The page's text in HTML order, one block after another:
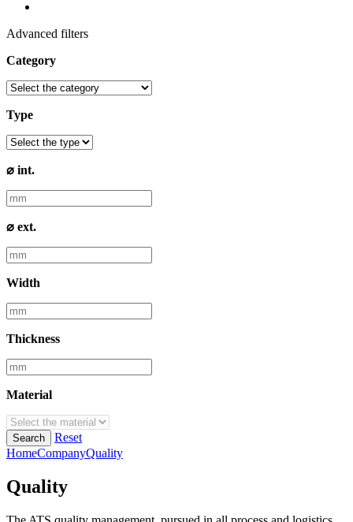
Advanced filters
Category
Type
⌀ int.
⌀ ext.
Width
Thickness
Material
Search
Reset
HomeCompanyQuality
Quality